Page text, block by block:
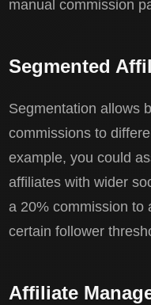
manual commission
Segmented
Segmentation allows
commissions to
example, you could
affiliates with wider
a 20% commission to
certain follower
Affiliate